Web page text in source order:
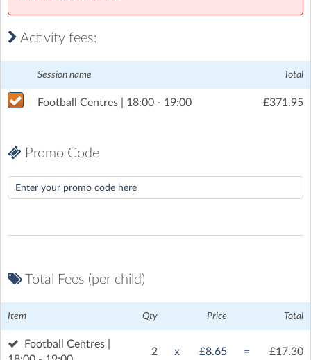
Wednesday, 29 July 2026
Wednesday, 5 August 2026(6:00pm to 7:00pm)
Wednesday, 19 August 2026
Activity fees:
Session name Total
Football Centres | 18:00 - 19:00 £371.95
Promo Code
Total Fees (per child)
Item Qty Price Total
Football Centres |
2 x £8.65 = £17.30